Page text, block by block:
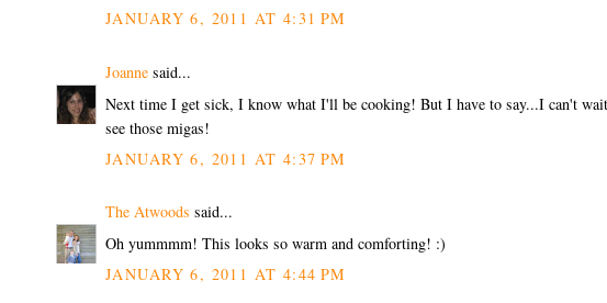
JANUARY 6, 2011 AT 4:31 PM
Joanne said...
Next time I get sick, I know what I'll be cooking! But I have to say...I can't
see those migas!
JANUARY 6, 2011 AT 4:37 PM
The Atwoods said...
Oh yummmm! This looks so warm and comforting! :)
JANUARY 6, 2011 AT 4:44 PM